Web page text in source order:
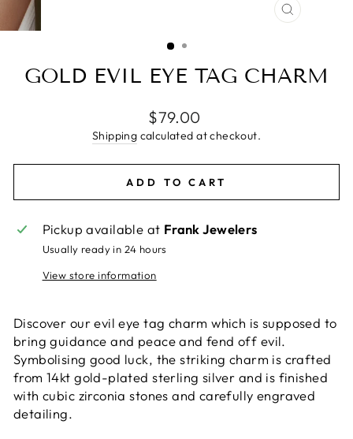
CLOSE
GOLD EVIL EYE TAG CHARM
Regular
price
$79.00
Shipping calculated at checkout.
ADD TO CART
Pickup available at Frank Jewelers
Usually ready in 24 hours
View store information
Discover our evil eye tag charm which is supposed to
bring guidance and peace and fend off evil.
Symbolising good luck, the striking charm is crafted
from 14kt gold-plated sterling silver and is finished
with cubic zirconia stones and carefully engraved
detailing.